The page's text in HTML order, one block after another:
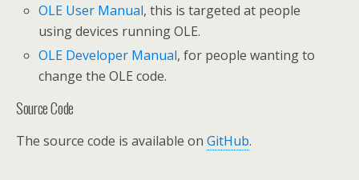
OLE User Manual, this is targeted at people
using devices running OLE.
OLE Developer Manual, for people wanting to
change the OLE code.
Source Code
The source code is available on GitHub.